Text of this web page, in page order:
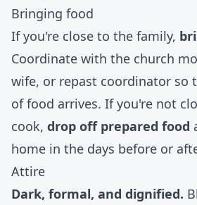
Bringing food
If you're close to the family,
Coordinate with the church
wife, or repast coordinator so
of food arrives. If you're not
cook, drop off prepared food
home in the days before or
Attire
Dark, formal, and dignified.